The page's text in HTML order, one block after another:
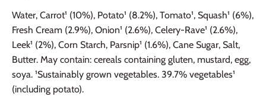
Water, Carrot¹ (10%), Potato¹ (8.2%), Tomato¹, Squash¹ (6%),
Fresh Cream (2.9%), Onion¹ (2.6%), Celery-Rave¹ (2.6%),
Leek¹ (2%), Corn Starch, Parsnip¹ (1.6%), Cane Sugar, Salt,
Butter. May contain: cereals containing gluten, mustard, egg,
soya. ¹Sustainably grown vegetables. 39.7% vegetables¹
(including potato).